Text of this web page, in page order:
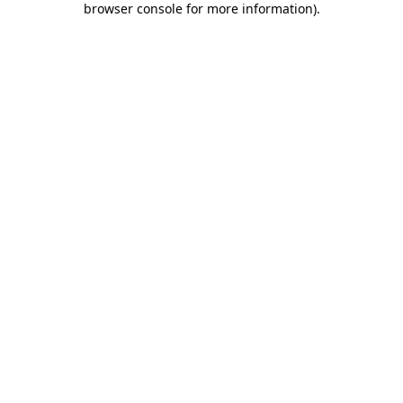
browser console for more information).